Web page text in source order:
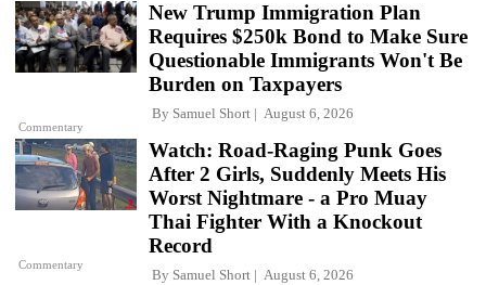
Commentary
New Trump Immigration Plan
Requires $250k Bond to Make Sure
Questionable Immigrants Won't Be
Burden on Taxpayers
By Samuel Short August 6, 2026
Commentary
Watch: Road-Raging Punk Goes
After 2 Girls, Suddenly Meets His
Worst Nightmare - a Pro Muay
Thai Fighter With a Knockout
Record
By Samuel Short August 6, 2026